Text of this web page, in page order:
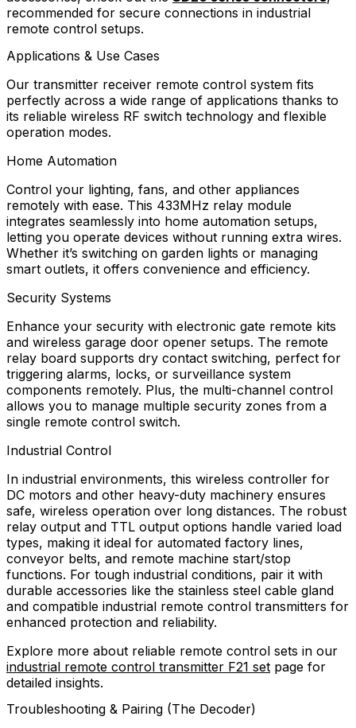
recommended for secure connections in industrial
remote control setups.
Applications & Use Cases
Our transmitter receiver remote control system fits
perfectly across a wide range of applications thanks to
its reliable wireless RF switch technology and flexible
operation modes.
Home Automation
Control your lighting, fans, and other appliances
remotely with ease. This 433MHz relay module
integrates seamlessly into home automation setups,
letting you operate devices without running extra wires.
Whether it’s switching on garden lights or managing
smart outlets, it offers convenience and efficiency.
Security Systems
Enhance your security with electronic gate remote kits
and wireless garage door opener setups. The remote
relay board supports dry contact switching, perfect for
triggering alarms, locks, or surveillance system
components remotely. Plus, the multi-channel control
allows you to manage multiple security zones from a
single remote control switch.
Industrial Control
In industrial environments, this wireless controller for
DC motors and other heavy-duty machinery ensures
safe, wireless operation over long distances. The robust
relay output and TTL output options handle varied load
types, making it ideal for automated factory lines,
conveyor belts, and remote machine start/stop
functions. For tough industrial conditions, pair it with
durable accessories like the stainless steel cable gland
and compatible industrial remote control transmitters for
enhanced protection and reliability.
Explore more about reliable remote control sets in our
industrial remote control transmitter F21 set page for
detailed insights.
Troubleshooting & Pairing (The Decoder)